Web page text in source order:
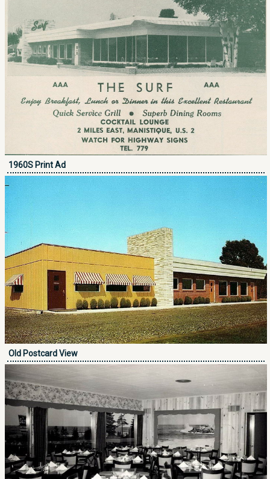
1960S Print Ad
Old Postcard View